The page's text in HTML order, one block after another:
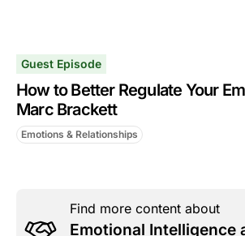
Guest Episode
How to Better Regulate Your
Marc Brackett
Emotions & Relationships
Find more content about
Emotional Intelligence